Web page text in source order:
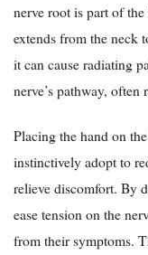
nerve root is part of
extends from the neck
it can cause radiating
nerve’s pathway, often
Placing the hand on
instinctively adopt to
relieve discomfort. By
ease tension on the
from their symptoms.